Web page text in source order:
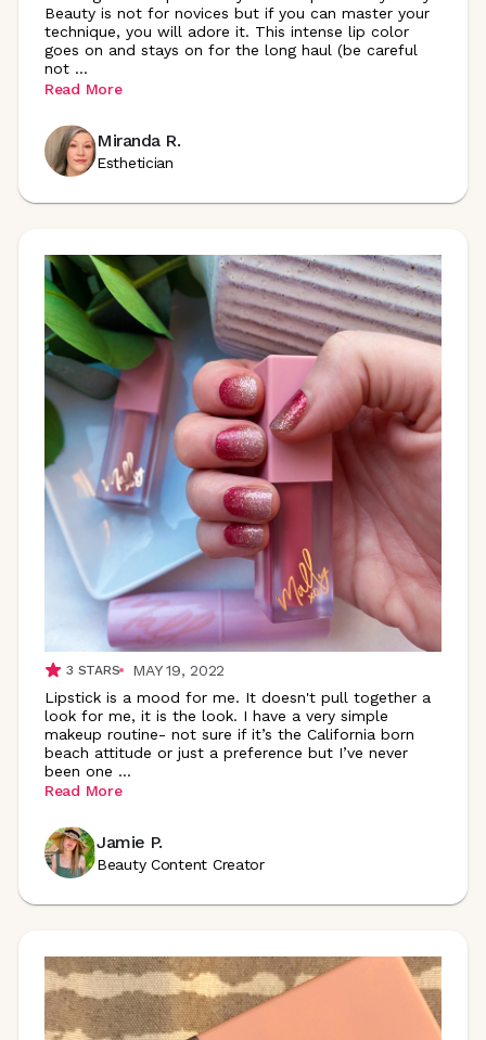
Beauty is not for novices but if you can master your
technique, you will adore it. This intense lip color
goes on and stays on for the long haul (be careful
not ...
Read More
Miranda R.
Esthetician
3 STARS
MAY 19, 2022
Lipstick is a mood for me. It doesn't pull together a
look for me, it is the look. I have a very simple
makeup routine- not sure if it’s the California born
beach attitude or just a preference but I’ve never
been one ...
Read More
Jamie P.
Beauty Content Creator